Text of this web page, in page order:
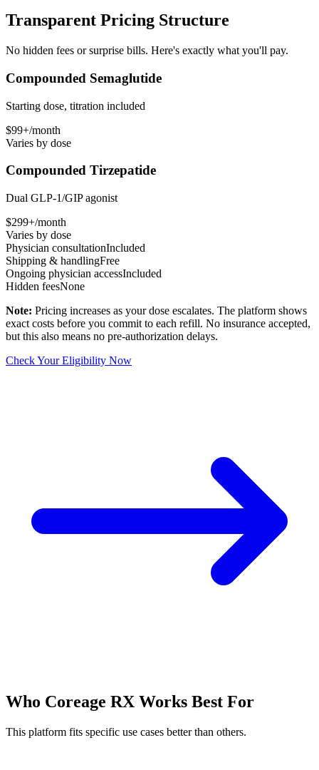
Transparent Pricing Structure
No hidden fees or surprise bills. Here's exactly what you'll pay.
Compounded Semaglutide
Starting dose, titration included
$99+/month
Varies by dose
Compounded Tirzepatide
Dual GLP-1/GIP agonist
$299+/month
Varies by dose
Physician consultationIncluded
Shipping & handlingFree
Ongoing physician accessIncluded
Hidden feesNone
Note: Pricing increases as your dose escalates. The platform shows
exact costs before you commit to each refill. No insurance accepted,
but this also means no pre-authorization delays.
Check Your Eligibility Now
Who Coreage RX Works Best For
This platform fits specific use cases better than others.